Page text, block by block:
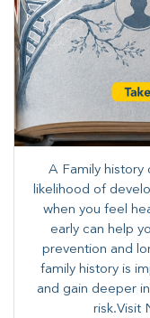
A Family history
likelihood of
when you feel
early can help
prevention and
family history is
and gain deeper
risk.Visit